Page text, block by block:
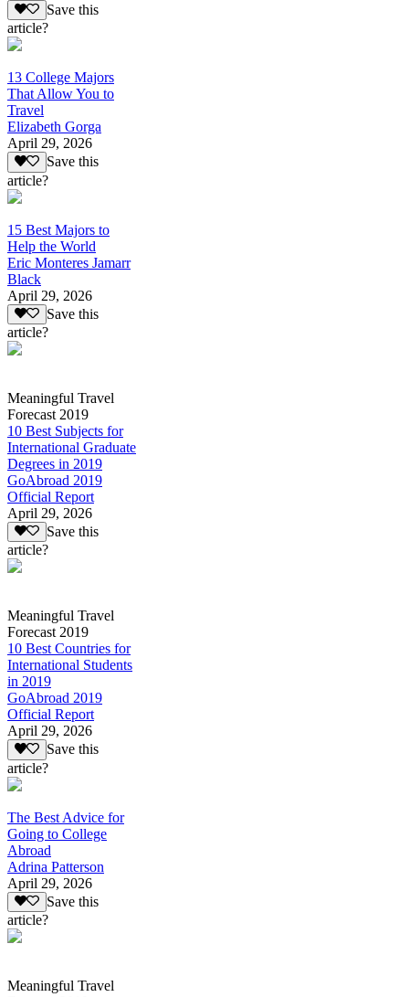
Save this
article?
13 College Majors
That Allow You to
Travel
Elizabeth Gorga
April 29, 2026
Save this
article?
15 Best Majors to
Help the World
Eric Monteres Jamarr
Black
April 29, 2026
Save this
article?
Meaningful Travel
Forecast 2019
10 Best Subjects for
International Graduate
Degrees in 2019
GoAbroad 2019
Official Report
April 29, 2026
Save this
article?
Meaningful Travel
Forecast 2019
10 Best Countries for
International Students
in 2019
GoAbroad 2019
Official Report
April 29, 2026
Save this
article?
The Best Advice for
Going to College
Abroad
Adrina Patterson
April 29, 2026
Save this
article?
Meaningful Travel